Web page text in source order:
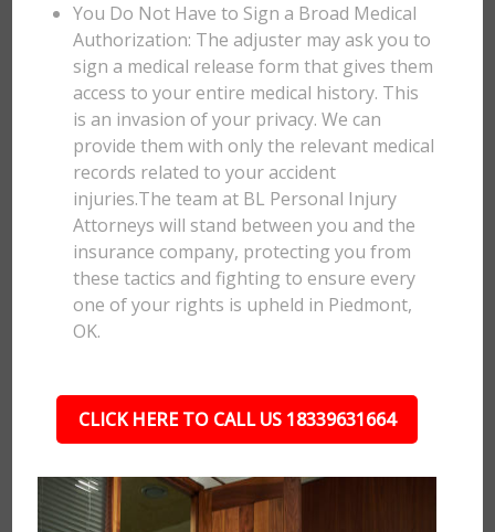
You Do Not Have to Sign a Broad Medical
Authorization: The adjuster may ask you to
sign a medical release form that gives them
access to your entire medical history. This
is an invasion of your privacy. We can
provide them with only the relevant medical
records related to your accident
injuries.The team at BL Personal Injury
Attorneys will stand between you and the
insurance company, protecting you from
these tactics and fighting to ensure every
one of your rights is upheld in Piedmont,
OK.
CLICK HERE TO CALL US 18339631664